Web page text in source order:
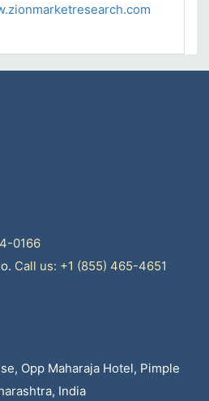
0166
Call us: +1 (855) 465-4651
Opp Maharaja Hotel, Pimple
India